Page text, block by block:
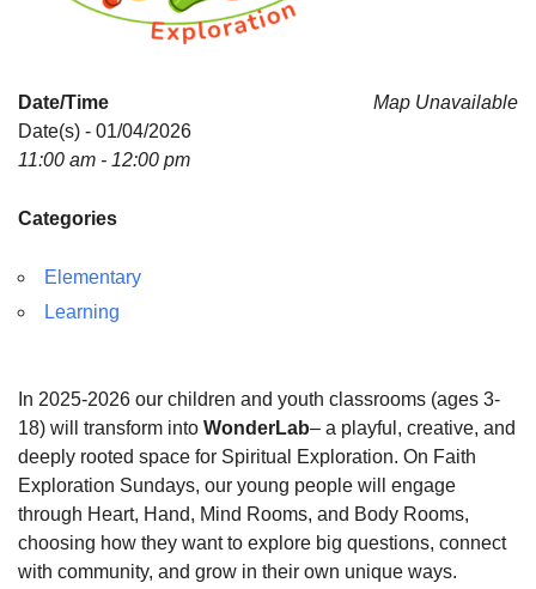
Map Unavailable
Date/Time
Date(s) - 01/04/2026
11:00 am - 12:00 pm
Categories
Elementary
Learning
In 2025-2026 our children and youth classrooms (ages 3-
18) will transform into WonderLab– a playful, creative, and
deeply rooted space for Spiritual Exploration. On Faith
Exploration Sundays, our young people will engage
through Heart, Hand, Mind Rooms, and Body Rooms,
choosing how they want to explore big questions, connect
with community, and grow in their own unique ways.